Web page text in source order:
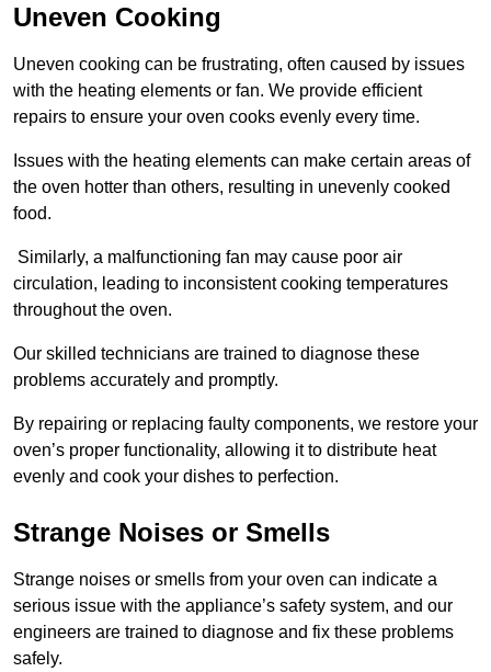
Uneven Cooking
Uneven cooking can be frustrating, often caused by issues
with the heating elements or fan. We provide efficient
repairs to ensure your oven cooks evenly every time.
Issues with the heating elements can make certain areas of
the oven hotter than others, resulting in unevenly cooked
food.
Similarly, a malfunctioning fan may cause poor air
circulation, leading to inconsistent cooking temperatures
throughout the oven.
Our skilled technicians are trained to diagnose these
problems accurately and promptly.
By repairing or replacing faulty components, we restore your
oven’s proper functionality, allowing it to distribute heat
evenly and cook your dishes to perfection.
Strange Noises or Smells
Strange noises or smells from your oven can indicate a
serious issue with the appliance’s safety system, and our
engineers are trained to diagnose and fix these problems
safely.